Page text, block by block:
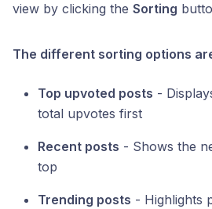
view by clicking the Sorting
The different sorting options
Top upvoted posts -
total upvotes first
Recent posts - Shows the
top
Trending posts - Highlights